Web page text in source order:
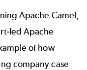
Apache Camel,
ledApache
of how
company case